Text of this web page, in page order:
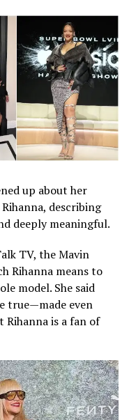
up about her
describing
deeply meaningful.
TV, the Mavin
Rihanna means to
model. She said
true—made even
is a fan of